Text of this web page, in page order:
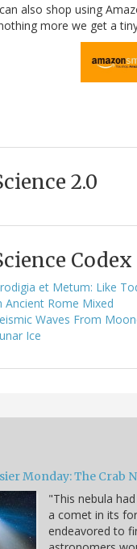
also shop using
more we get a
2.0
Codex
et Metum: Like
Ancient Rome Mixed
Waves From
Ice
Monday: The Crab
"This nebula
a comet in its
endeavored to